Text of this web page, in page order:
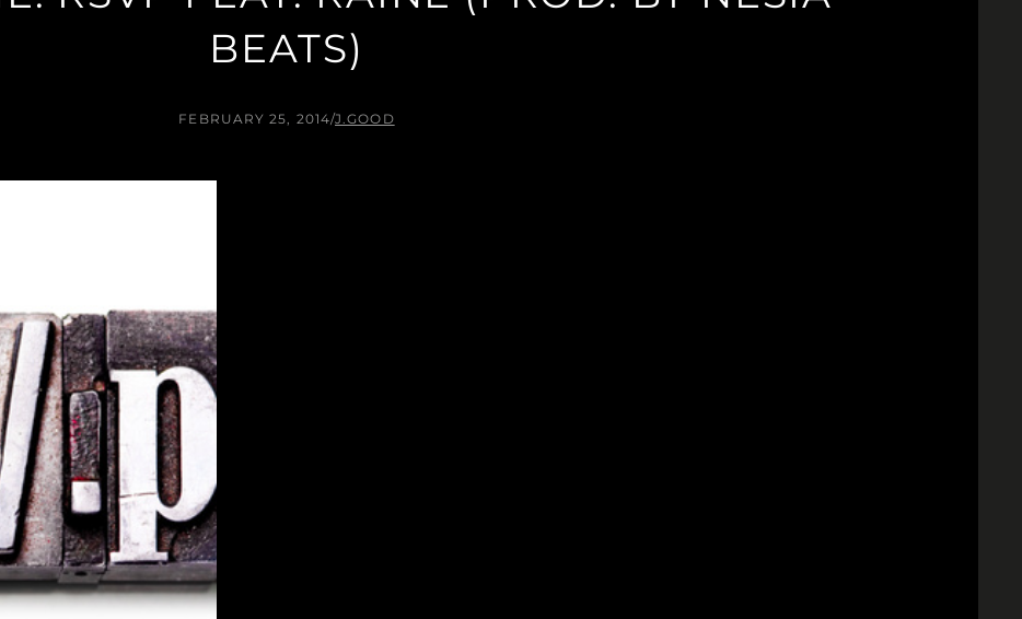
BEATS)
FEBRUARY 25, 2014/J.GOOD